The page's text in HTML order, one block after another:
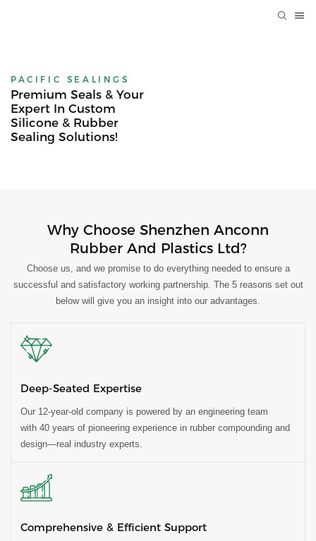
PACIFIC SEALINGS
Premium Seals & Your
Expert In Custom
Silicone & Rubber
Sealing Solutions!
Why Choose Shenzhen Anconn
Rubber And Plastics Ltd?
Choose us, and we promise to do everything needed to ensure a
successful and satisfactory working partnership. The 5 reasons set out
below will give you an insight into our advantages.
Deep-Seated Expertise
Our 12-year-old company is powered by an engineering team
with 40 years of pioneering experience in rubber compounding and
design—real industry experts.
Comprehensive & Efficient Support